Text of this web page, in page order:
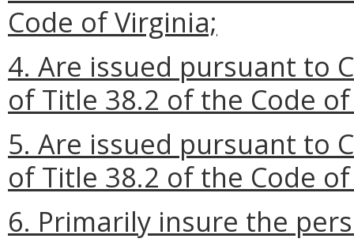
Code of Virginia;
4. Are issued pursuant to
of Title 38.2 of the Code
5. Are issued pursuant to
of Title 38.2 of the Code
6. Primarily insure the